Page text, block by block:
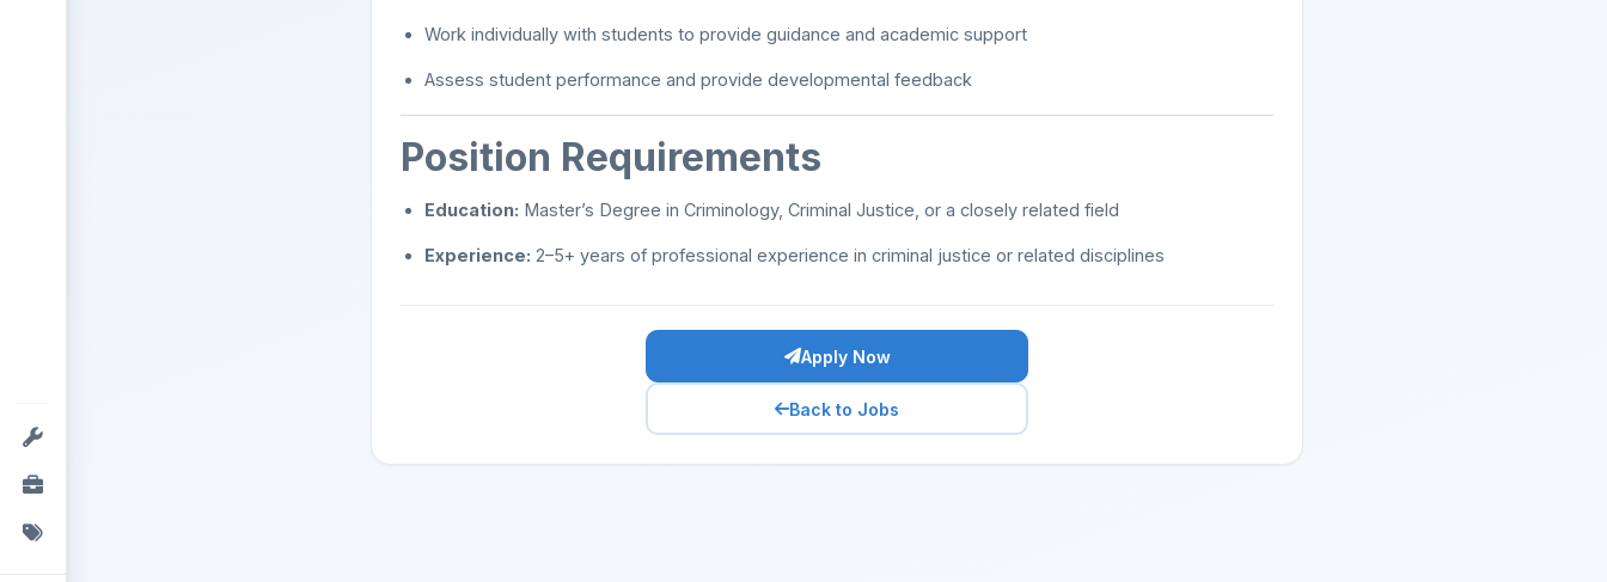
Work individually with students to provide guidance and academic support
Assess student performance and provide developmental feedback
Position Requirements
Education: Master’s Degree in Criminology, Criminal Justice, or a closely related field
Experience: 2–5+ years of professional experience in criminal justice or related disciplines
Apply Now
Back to Jobs